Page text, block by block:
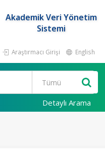
Akademik Veri Yönetim
Sistemi
Araştırmacı Girişi English
Detaylı Arama